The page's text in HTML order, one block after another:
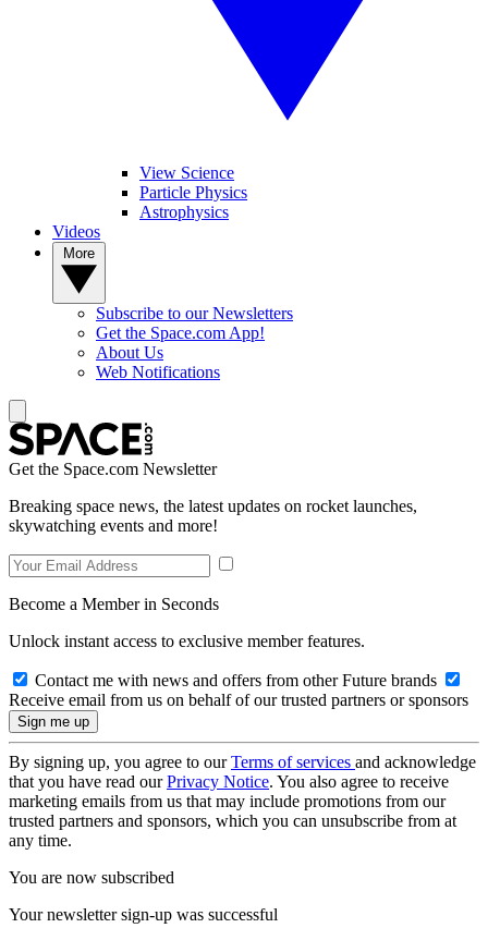
View Science
Particle Physics
Astrophysics
Videos
Subscribe to our Newsletters
Get the Space.com App!
About Us
Web Notifications
Get the Space.com Newsletter
Breaking space news, the latest updates on rocket launches,
skywatching events and more!
Become a Member in Seconds
Unlock instant access to exclusive member features.
Contact me with news and offers from other Future brands
Receive email from us on behalf of our trusted partners or sponsors
By signing up, you agree to ourTerms of services and acknowledge
that you have read ourPrivacy Notice. You also agree to receive
marketing emails from us that may include promotions from our
trusted partners and sponsors, which you can unsubscribe from at
any time.
You are now subscribed
Your newsletter sign-up was successful